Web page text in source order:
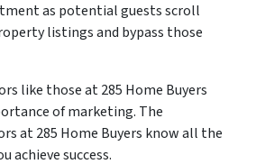
as potential guests scroll
listings and bypass those
like those at 285 Home Buyers
of marketing. The
at 285 Home Buyers know all the
achieve success.